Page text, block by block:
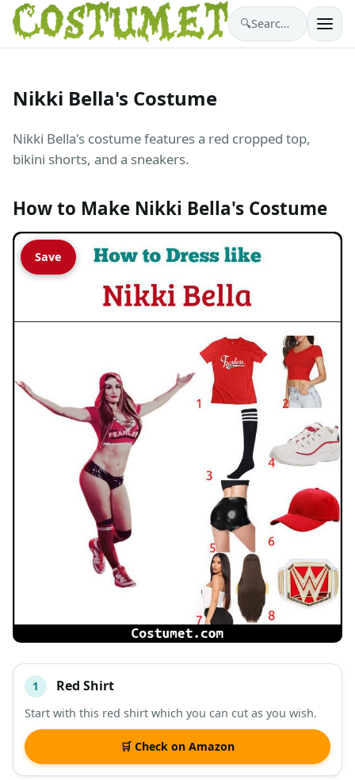
🔍 Search costumes…
Nikki Bella's Costume
Nikki Bella's costume features a red cropped top,
bikini shorts, and a sneakers.
How to Make Nikki Bella's Costume
Save
#
DESCRIPTION SHOP
1 Red Shirt
Start with this red shirt which you can cut as you wish.
🛒 Check on Amazon